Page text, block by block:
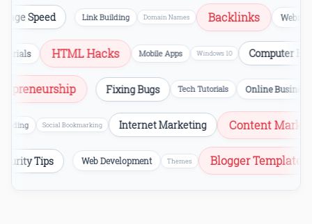
Page Speed Link Building Domain Names Backlinks
HTML Hacks Mobile Apps Windows 10 Computer
Fixing Bugs Tech Tutorials Online
Social Bookmarking Internet Marketing Content
Security Tips Web Development Themes Blogger